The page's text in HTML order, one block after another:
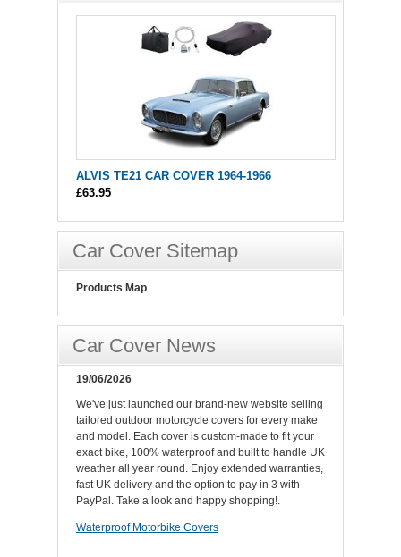
ALVIS TE21 CAR COVER 1964-1966
£63.95
Car Cover Sitemap
Products Map
Car Cover News
19/06/2026
We've just launched our brand-new website selling
tailored outdoor motorcycle covers for every make
and model. Each cover is custom-made to fit your
exact bike, 100% waterproof and built to handle UK
weather all year round. Enjoy extended warranties,
fast UK delivery and the option to pay in 3 with
PayPal. Take a look and happy shopping!.
Waterproof Motorbike Covers